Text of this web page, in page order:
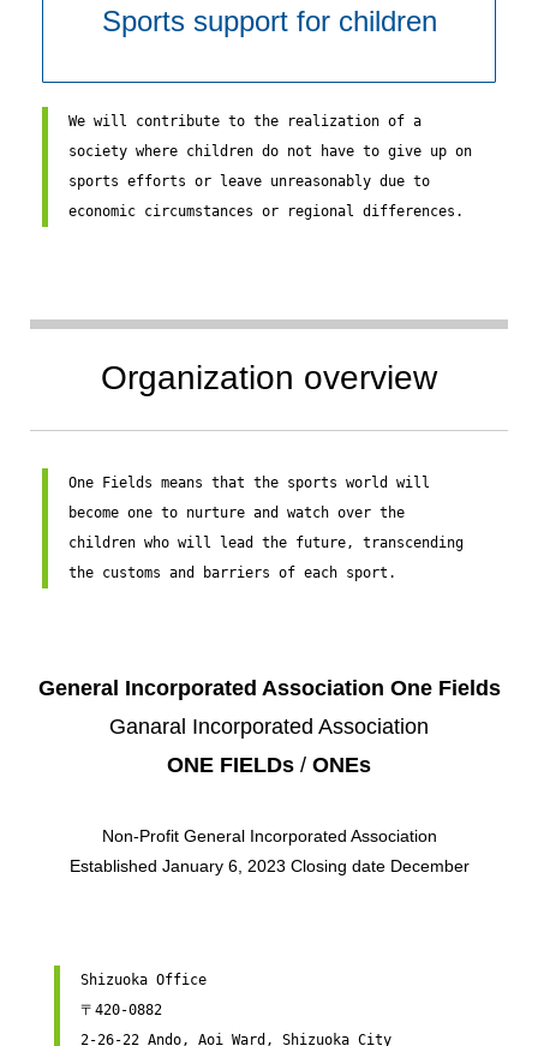
Sports support for children
We will contribute to the realization of a
society where children do not have to give up on
sports efforts or leave unreasonably due to
economic circumstances or regional differences.
Organization overview
One Fields means that the sports world will
become one to nurture and watch over the
children who will lead the future, transcending
the customs and barriers of each sport.
General Incorporated Association One Fields
Ganaral Incorporated Association
ONE FIELDs / ONEs
Non-Profit General Incorporated Association
Established January 6, 2023 Closing date December
Shizuoka Office
〒420-0882
2-26-22 Ando, ​​Aoi Ward, Shizuoka City